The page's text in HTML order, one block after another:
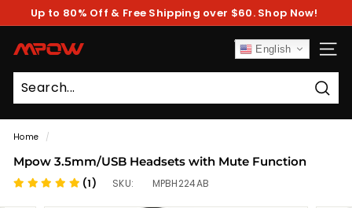
Pause
Up to 80% Off & Free Shipping over $60. Shop Now!
M
P
O
W
English
Home /
Mpow 3.5mm/USB Headsets with Mute Function
(1) SKU: MPBH224AB